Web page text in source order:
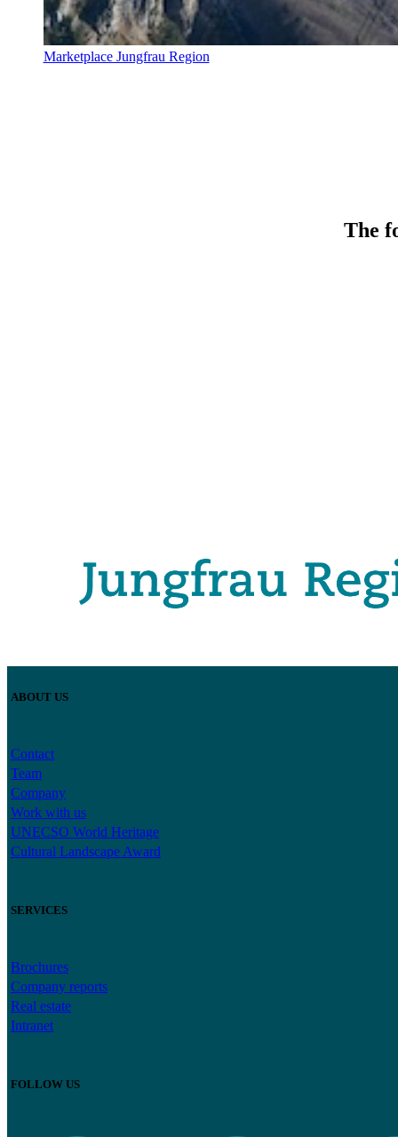
Marketplace Jungfrau Region
The
ABOUT US
Contact
Team
Company
Work with us
UNECSO World Heritage
Cultural Landscape Award
SERVICES
Brochures
Company reports
Real estate
Intranet
FOLLOW US